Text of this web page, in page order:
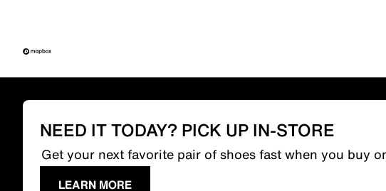
NEED IT TODAY? PICK UP IN-STORE
Get your next favorite pair of shoes fast when you buy
LEARN MORE